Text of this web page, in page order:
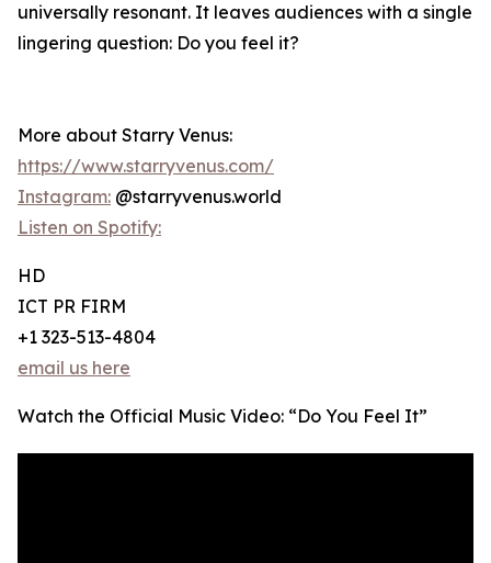
universally resonant. It leaves audiences with a single
lingering question: Do you feel it?
More about Starry Venus:
https://www.starryvenus.com/
Instagram: @starryvenus.world
Listen on Spotify:
HD
ICT PR FIRM
+1 323-513-4804
email us here
Watch the Official Music Video: “Do You Feel It”